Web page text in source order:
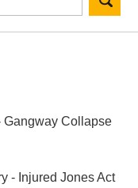
Gangway Collapse
- Injured Jones Act